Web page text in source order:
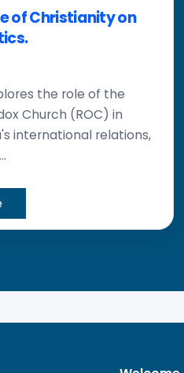
of Christianity on
the role of the
Church (ROC) in
international relations,